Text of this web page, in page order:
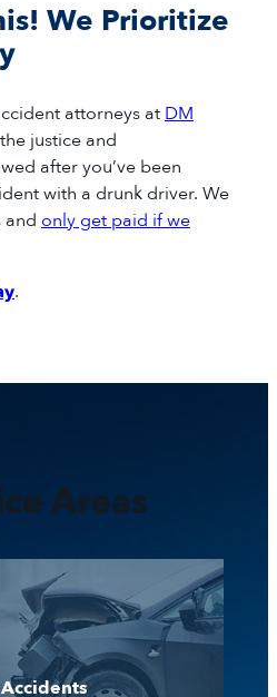
We Prioritize
attorneys at DM
the justice and
afteryou’ve been
with a drunk driver. We
and only get paid if we
.
Areas